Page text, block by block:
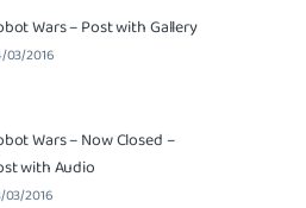
Wars – Post with Gallery
03/2016
Wars – Now Closed –
with Audio
03/2016